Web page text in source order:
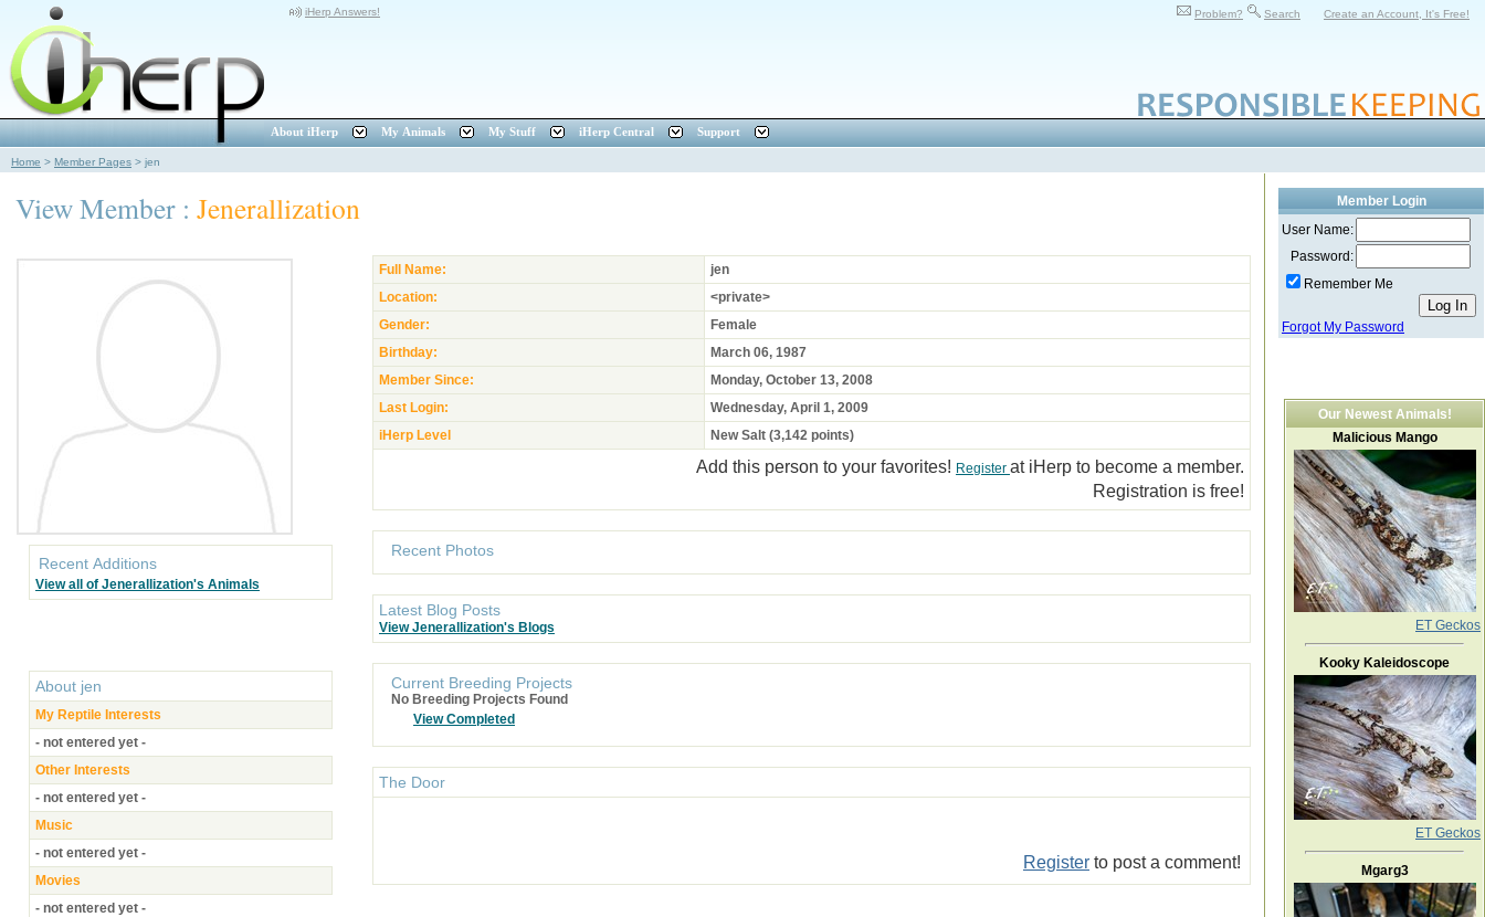
iHerp Answers! Problem? Search Create an Account, It's Free!
About iHerp My Animals My Stuff iHerp Central Support
Home > Member Pages > jen
View Member : Jenerallization
Recent Additions
View all of Jenerallization's Animals
About jen
My Reptile Interests
- not entered yet -
Other Interests
- not entered yet -
Music
- not entered yet -
Movies
- not entered yet -
Full Name:
jen
Location:
<private>
Gender:
Female
Birthday:
March 06, 1987
Member Since:
Monday, October 13, 2008
Last Login:
Wednesday, April 1, 2009
iHerp Level
New Salt (3,142 points)
Add this person to your favorites! Register at iHerp to become a member.
Registration is free!
Recent Photos
Latest Blog Posts
View Jenerallization's Blogs
Current Breeding Projects
No Breeding Projects Found
View Completed
The Door
Register to post a comment!
Member Login
User Name:
Password:
Remember Me
Forgot My Password
Our Newest Animals!
Malicious Mango
ET Geckos
Kooky Kaleidoscope
ET Geckos
Mgarg3